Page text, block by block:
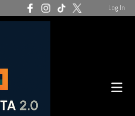
Log In